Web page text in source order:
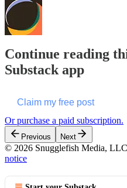
Continue reading
Substack app
Claim my free post
Or purchase a paid subscription.
Previous Next
© 2026 Snugglefish Media,
notice